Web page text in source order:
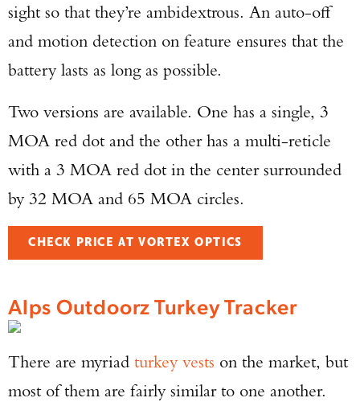
sight so that they’re ambidextrous. An auto-off
and motion detection on feature ensures that the
battery lasts as long as possible.
Two versions are available. One has a single, 3
MOA red dot and the other has a multi-reticle
with a 3 MOA red dot in the center surrounded
by 32 MOA and 65 MOA circles.
CHECK PRICE AT VORTEX OPTICS
Alps Outdoorz Turkey Tracker
There are myriad turkey vests on the market, but
most of them are fairly similar to one another.